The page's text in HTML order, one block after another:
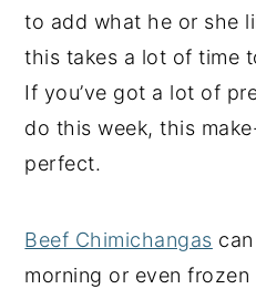
to add what he or she
this takes a lot of time
If you’ve got a lot of
do this week, this
perfect.
Beef Chimichangas
morning or even